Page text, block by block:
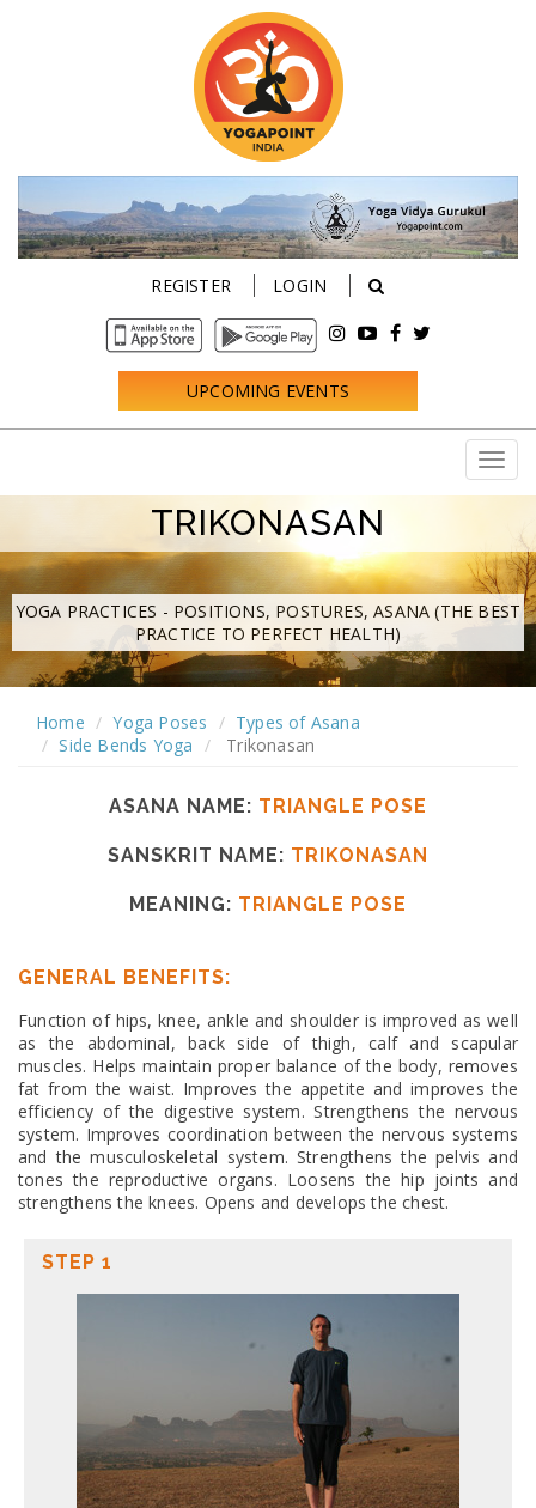
REGISTER LOGIN
UPCOMING EVENTS
TRIKONASAN
YOGA PRACTICES - POSITIONS, POSTURES, ASANA (THE BEST
PRACTICE TO PERFECT HEALTH)
Home Yoga Poses
Types of Asana
Side Bends Yoga
Trikonasan
ASANA NAME: TRIANGLE POSE
SANSKRIT NAME: TRIKONASAN
MEANING: TRIANGLE POSE
GENERAL BENEFITS:
Function of hips, knee, ankle and shoulder is improved as well
as the abdominal, back side of thigh, calf and scapular
muscles. Helps maintain proper balance of the body, removes
fat from the waist. Improves the appetite and improves the
efficiency of the digestive system. Strengthens the nervous
system. Improves coordination between the nervous systems
and the musculoskeletal system. Strengthens the pelvis and
tones the reproductive organs. Loosens the hip joints and
strengthens the knees. Opens and develops the chest.
STEP 1